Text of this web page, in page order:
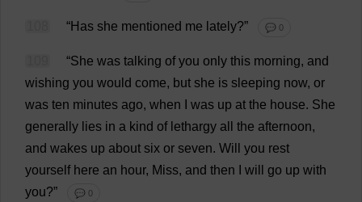
“Has she mentioned me lately?” 💬 0
“She was talking of you only this morning, and
wishing you would come, but she is sleeping now, or
was ten minutes ago, when was up at the house. She
generally lies in a kind of lethargy all the afternoon,
and wakes up about six or seven. Will you rest
yourself here an hour, Miss, and then will go up with
you?” 💬 0